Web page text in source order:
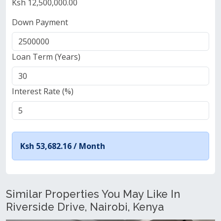
Ksh 12,500,000.00
Down Payment
Loan Term (Years)
Interest Rate (%)
Ksh 53,682.16 / Month
Similar Properties You May Like In
Riverside Drive, Nairobi, Kenya